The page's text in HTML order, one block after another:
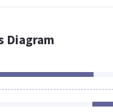
Diagram